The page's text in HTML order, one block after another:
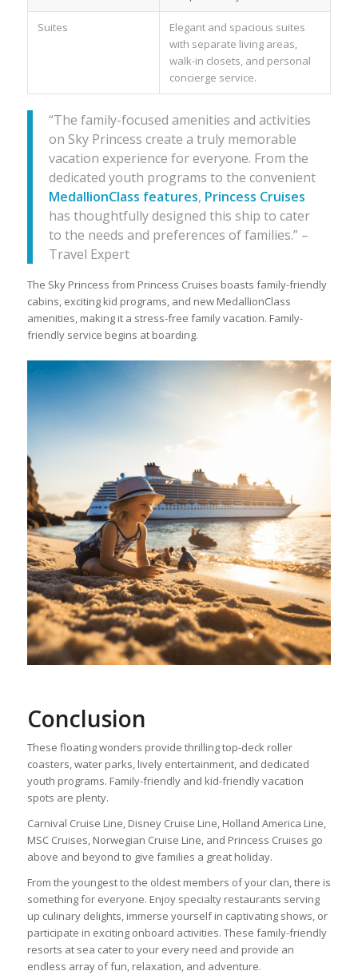
Suites
Elegant and spacious suites
with separate living areas,
walk-in closets, and personal
concierge service.
“The family-focused amenities and activities
on Sky Princess create a truly memorable
vacation experience for everyone. From the
dedicated youth programs to the convenient
MedallionClass features, Princess Cruises
has thoughtfully designed this ship to cater
to the needs and preferences of families.” –
Travel Expert
The Sky Princess from Princess Cruises boasts family-friendly
cabins, exciting kid programs, and new MedallionClass
amenities, making it a stress-free family vacation. Family-
friendly service begins at boarding.
Conclusion
These floating wonders provide thrilling top-deck roller
coasters, water parks, lively entertainment, and dedicated
youth programs. Family-friendly and kid-friendly vacation
spots are plenty.
Carnival Cruise Line, Disney Cruise Line, Holland America Line,
MSC Cruises, Norwegian Cruise Line, and Princess Cruises go
above and beyond to give families a great holiday.
From the youngest to the oldest members of your clan, there is
something for everyone. Enjoy specialty restaurants serving
up culinary delights, immerse yourself in captivating shows, or
participate in exciting onboard activities. These family-friendly
resorts at sea cater to your every need and provide an
endless array of fun, relaxation, and adventure.